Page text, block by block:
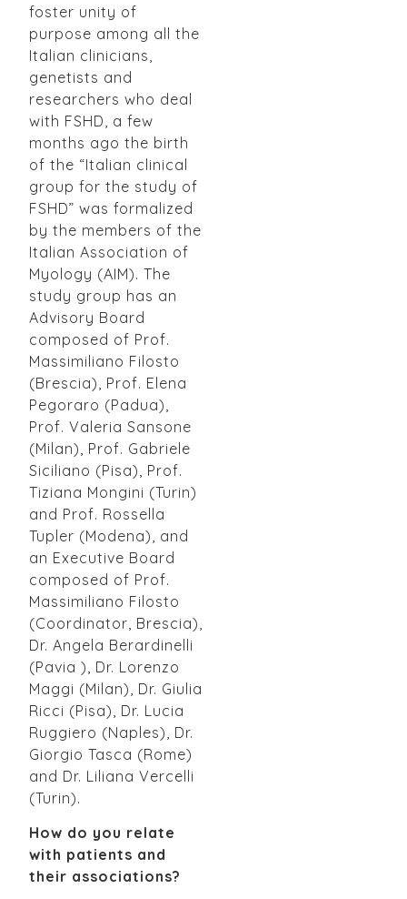
foster unity of
purpose among all the
Italian clinicians,
genetists and
researchers who deal
with FSHD, a few
months ago the birth
of the “Italian clinical
group for the study of
FSHD” was formalized
by the members of the
Italian Association of
Myology (AIM). The
study group has an
Advisory Board
composed of Prof.
Massimiliano Filosto
(Brescia), Prof. Elena
Pegoraro (Padua),
Prof. Valeria Sansone
(Milan), Prof. Gabriele
Siciliano (Pisa), Prof.
Tiziana Mongini (Turin)
and Prof. Rossella
Tupler (Modena), and
an Executive Board
composed of Prof.
Massimiliano Filosto
(Coordinator, Brescia),
Dr. Angela Berardinelli
(Pavia ), Dr. Lorenzo
Maggi (Milan), Dr. Giulia
Ricci (Pisa), Dr. Lucia
Ruggiero (Naples), Dr.
Giorgio Tasca (Rome)
and Dr. Liliana Vercelli
(Turin).
How do you relate
with patients and
their associations?